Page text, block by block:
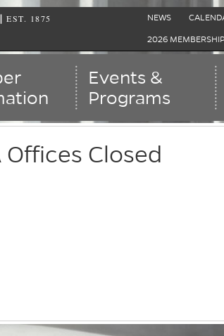
EST. 1875 NEWS
2026
Events &
Programs
Offices Closed